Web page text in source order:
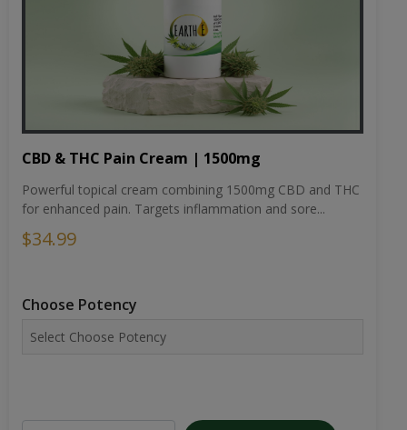
CBD & THC Pain Cream | 1500mg
Powerful topical cream combining 1500mg CBD and THC
for enhanced pain. Targets inflammation and sore...
$34.99
Choose Potency